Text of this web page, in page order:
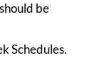
be
Schedules.